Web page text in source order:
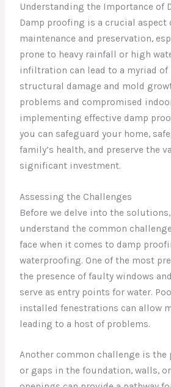
Understanding the Importance of
Damp proofing is a crucial
maintenance and preservation,
prone to heavy rainfall or high
infiltration can lead to a myriad of
structural damage and mold
problems and compromised
implementing effective damp
you can safeguard your home,
family’s health, and preserve the
significant investment.
Assessing the Challenges
Before we delve into the
understand the common
face when it comes to damp
waterproofing. One of the most
the presence of faulty windows
serve as entry points for water.
installed fenestrations can allow
leading to a host of problems.
Another common challenge is the
or gaps in the foundation, walls,